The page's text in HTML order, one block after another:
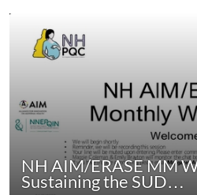
NH AIM/ERASE MM
Sustaining the SUD…